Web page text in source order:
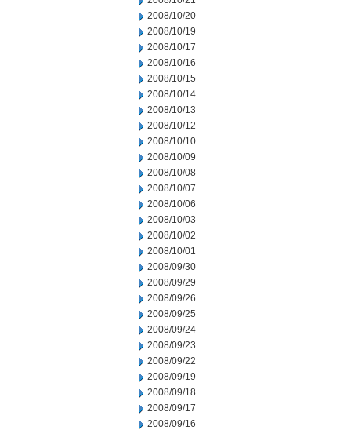
2008/10/20
2008/10/19
2008/10/17
2008/10/16
2008/10/15
2008/10/14
2008/10/13
2008/10/12
2008/10/10
2008/10/09
2008/10/08
2008/10/07
2008/10/06
2008/10/03
2008/10/02
2008/10/01
2008/09/30
2008/09/29
2008/09/26
2008/09/25
2008/09/24
2008/09/23
2008/09/22
2008/09/19
2008/09/18
2008/09/17
2008/09/16